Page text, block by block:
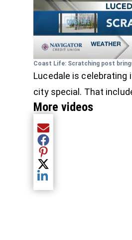
Coast Life: Scratching post
Lucedale is
city special. That
More videos
Share current article via
Share current article via
Share current article via
Share current article via
Share current article via